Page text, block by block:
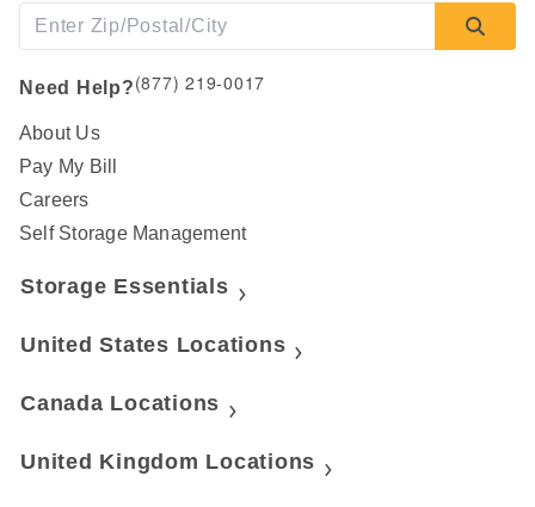
Need Help?(877) 219-0017
About Us
Pay My Bill
Careers
Self Storage Management
Storage Essentials
United States Locations
Canada Locations
United Kingdom Locations